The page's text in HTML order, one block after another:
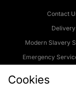
Contact
Modern Slavery
Emergency
Cookies